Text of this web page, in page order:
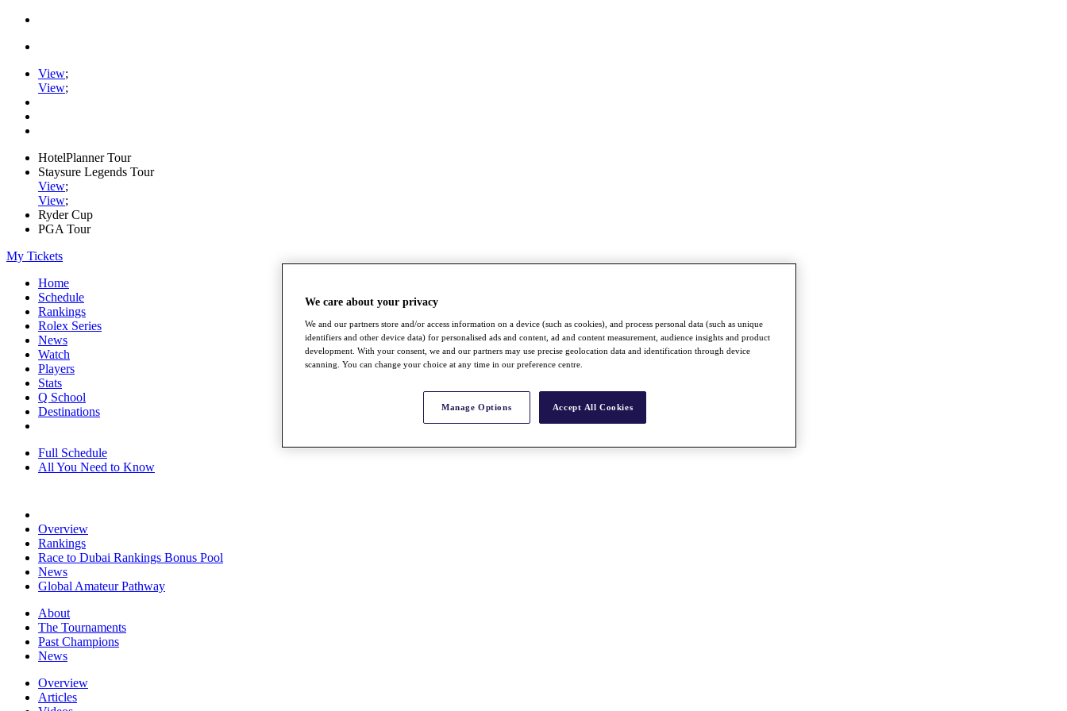
View;
View;
HotelPlanner Tour
Staysure Legends Tour
View;
View;
Ryder Cup
PGA Tour
My Tickets
Home
Schedule
Rankings
Rolex Series
News
Watch
Players
Stats
Q School
Destinations
Full Schedule
All You Need to Know
Overview
Rankings
Race to Dubai Rankings Bonus Pool
News
Global Amateur Pathway
About
The Tournaments
Past Champions
News
Overview
Articles
We care about your privacy
We and our partners store and/or access information on a device (such as cookies), and process personal data (such as unique
identifiers and other device data) for personalised ads and content, ad and content measurement, audience insights and product
development. With your consent, we and our partners may use precise geolocation data and identification through device
scanning. You can change your choice at any time in our preference centre.
Manage Options Accept All Cookies